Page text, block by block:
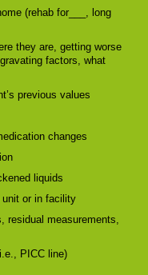
(rehab for___, long
they are, getting worse
factors, what
previous values
changes
liquids
or in facility
residual measurements,
PICC line)